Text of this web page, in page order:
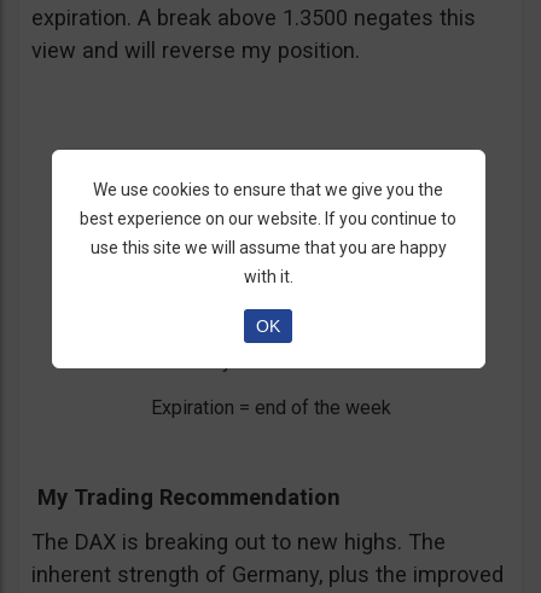
expiration. A break above 1.3500 negates this
view and will reverse my position.
3. DAX Breaking Out
DAX
Call/Put= Call
Expiration = end of the week
My Trading Recommendation
The DAX is breaking out to new highs. The
inherent strength of Germany, plus the improved
We use cookies to ensure that we give you the
best experience on our website. If you continue to
use this site we will assume that you are happy
with it.
OK